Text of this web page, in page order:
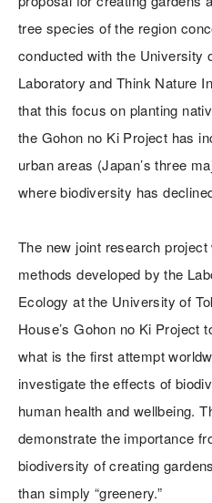
tree species of the region
conducted with the University
Laboratory and Think Nature
that this focus on planting
the Gohon no Ki Project has
urban areas (Japan’s three
where biodiversity has
The new joint research
methods developed by the
Ecology at the University of
House’s Gohon no Ki Project
what is the first attempt
investigate the effects of
human health and wellbeing.
demonstrate the importance
biodiversity of creating
than simply “greenery.”